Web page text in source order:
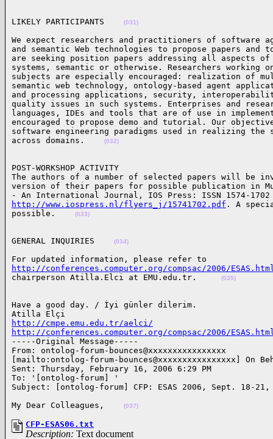
LIKELY PARTICIPANTS (031)
We expect researchers and practitioners of software
and semantic Web technologies to propose papers and
are seeking position papers addressing all aspects of
systems, semantic or otherwise. Researchers working
subjects are especially encouraged: realization of
semantic web technology, ontology-based agent
and processing applications, security,
quality issues in such systems. Enterprises and
languages, IDEs and tools that are of use in
encouraged to propose demo and tutorial. Our
software engineering paradigms used in realizing the
across domains.
(032)
POST-WORKSHOP ACTIVITY
The authors of a number of selected papers will be
version of their papers for possible publication in
http://www.iospress.nl/flyers_j/15741702.pdf . A
possible.
(033)
GENERAL INQUIRIES (034)
http://conferences.computer.org/compsac/2006/
chairperson Atilla.Elci at EMU.edu.tr.
(035)
Have a good day. / İyi günler dilerim.
http://cmpe.emu.edu.tr/aelci/
http://conferences.computer.org/compsac/2006/
-----Original Message-----
From: ontolog-forum-bounces@xxxxxxxxxxxxxxxx
[mailto:ontolog-forum-bounces@xxxxxxxxxxxxxxxx]
Sent: Thursday, February 16, 2006 6:29 PM
To: '[ontolog-forum] '
Subject: [ontolog-forum] CFP: ESAS 2006, Sept. 18-
My Dear Colleagues,
(037)
CFP-ESAS06.txt
Description: Text document